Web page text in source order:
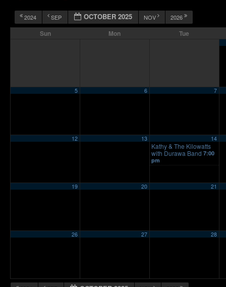
2024 SEP OCTOBER 2025 NOV 2026
Sun Mon Tue
5 6 7
12 13 14
Kathy & The Kilowatts
with Durawa Band 7:00
pm
19 20 21
26 27 28